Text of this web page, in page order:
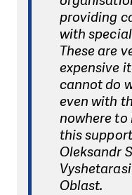
providing
with
These are
expensive
cannot do
even with
nowhere to
this
Oleksandr
Oblast.